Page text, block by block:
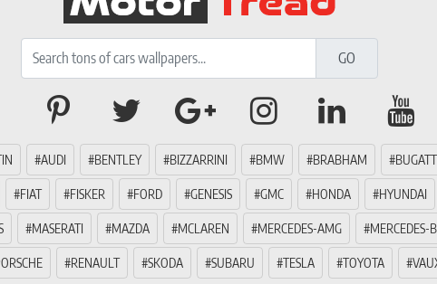
AUDI BENTLEY BIZZARRINI BMW BRABHAM
FIAT FISKER FORD GENESIS GMC HONDA HYUNDAI
MASERATI MAZDA MCLAREN MERCEDES-AMG MERCEDES-
RENAULT SKODA SUBARU TESLA TOYOTA